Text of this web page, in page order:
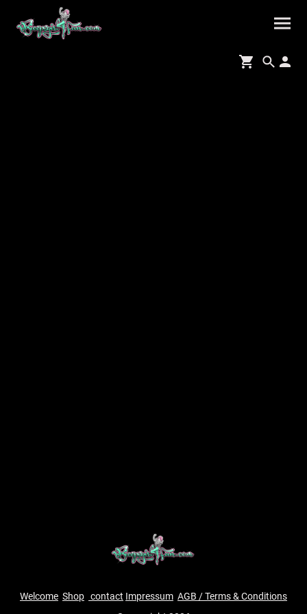
Welcome Shop contact Impressum AGB / Terms & Conditions